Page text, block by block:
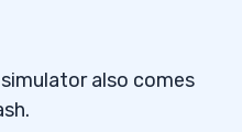
also comes